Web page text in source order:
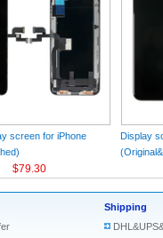
screen for iPhone
$79.30
Display
Shipping